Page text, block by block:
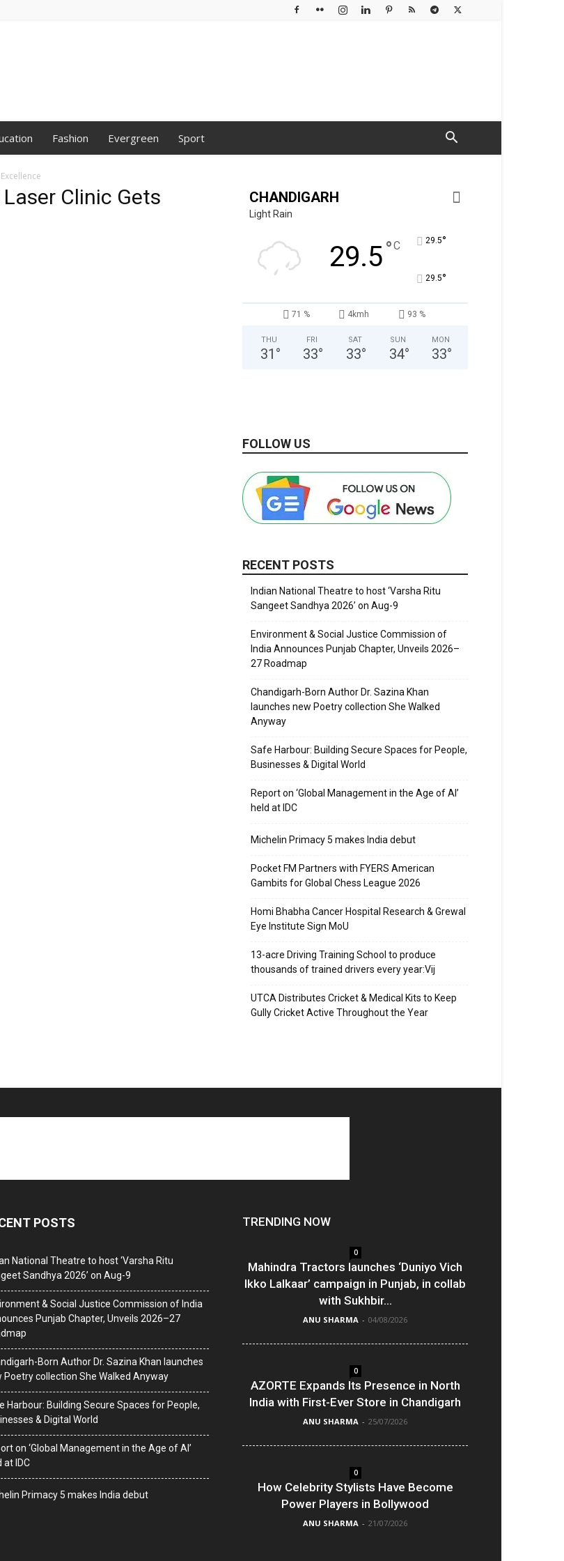
Fashion Evergreen Sport
Clinic Gets
CHANDIGARH
Light Rain
29.5°C 29.5°
29.5°
71 % 4kmh 93 %
THU
31 °
FRI
33°
SAT
33°
SUN
34°
MON
33°
FOLLOW US
RECENT POSTS
Indian National Theatre to host ‘Varsha Ritu
Sangeet Sandhya 2026’ on Aug-9
Environment & Social Justice Commission of
India Announces Punjab Chapter, Unveils 2026–
27 Roadmap
Chandigarh-Born Author Dr. Sazina Khan
launches new Poetry collection She Walked
Anyway
Safe Harbour: Building Secure Spaces for People,
Businesses & Digital World
Report on ‘Global Management in the Age of AI’
held at IDC
Michelin Primacy 5 makes India debut
Pocket FM Partners with FYERS American
Gambits for Global Chess League 2026
Homi Bhabha Cancer Hospital Research & Grewal
Eye Institute Sign MoU
13-acre Driving Training School to produce
thousands of trained drivers every year:Vij
UTCA Distributes Cricket & Medical Kits to Keep
Gully Cricket Active Throughout the Year
POSTS
National Theatre to host ‘Varsha Ritu
Sandhya 2026’ on Aug-9
& Social Justice Commission of India
Punjab Chapter, Unveils 2026–27
Born Author Dr. Sazina Khan launches
Poetry collection She Walked Anyway
Harbour: Building Secure Spaces for People,
& Digital World
on ‘Global Management in the Age of AI’
at IDC
Primacy 5 makes India debut
TRENDING NOW
0
Mahindra Tractors launches ‘Duniyo Vich
Ikko Lalkaar’ campaign in Punjab, in collab
with Sukhbir...
ANU SHARMA - 04/08/2026
0
AZORTE Expands Its Presence in North
India with First-Ever Store in Chandigarh
ANU SHARMA - 25/07/2026
0
How Celebrity Stylists Have Become
Power Players in Bollywood
ANU SHARMA - 21/07/2026